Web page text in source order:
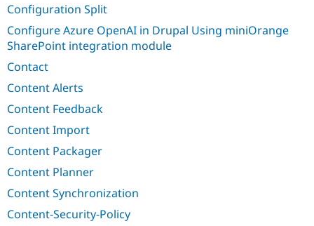
Configuration Split
Configure Azure OpenAI in Drupal Using miniOrange
SharePoint integration module
Contact
Content Alerts
Content Feedback
Content Import
Content Packager
Content Planner
Content Synchronization
Content-Security-Policy